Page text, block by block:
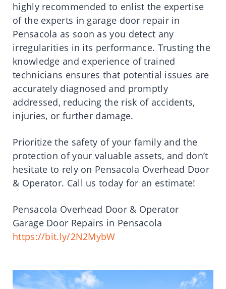
highly recommended to enlist the expertise
of the experts in garage door repair in
Pensacola as soon as you detect any
irregularities in its performance. Trusting the
knowledge and experience of trained
technicians ensures that potential issues are
accurately diagnosed and promptly
addressed, reducing the risk of accidents,
injuries, or further damage.
Prioritize the safety of your family and the
protection of your valuable assets, and don’t
hesitate to rely on Pensacola Overhead Door
& Operator. Call us today for an estimate!
Pensacola Overhead Door & Operator
Garage Door Repairs in Pensacola
https://bit.ly/2N2MybW